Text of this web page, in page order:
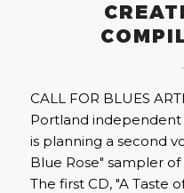
CALL FOR BLUES
Portland
is planning a second
Blue Rose" sampler
The first CD, "A Taste